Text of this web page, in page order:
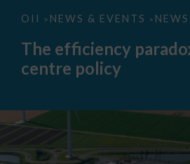
OII > NEWS & EVENTS > NEWS
The
paradox
data
The efficiency
centre policy